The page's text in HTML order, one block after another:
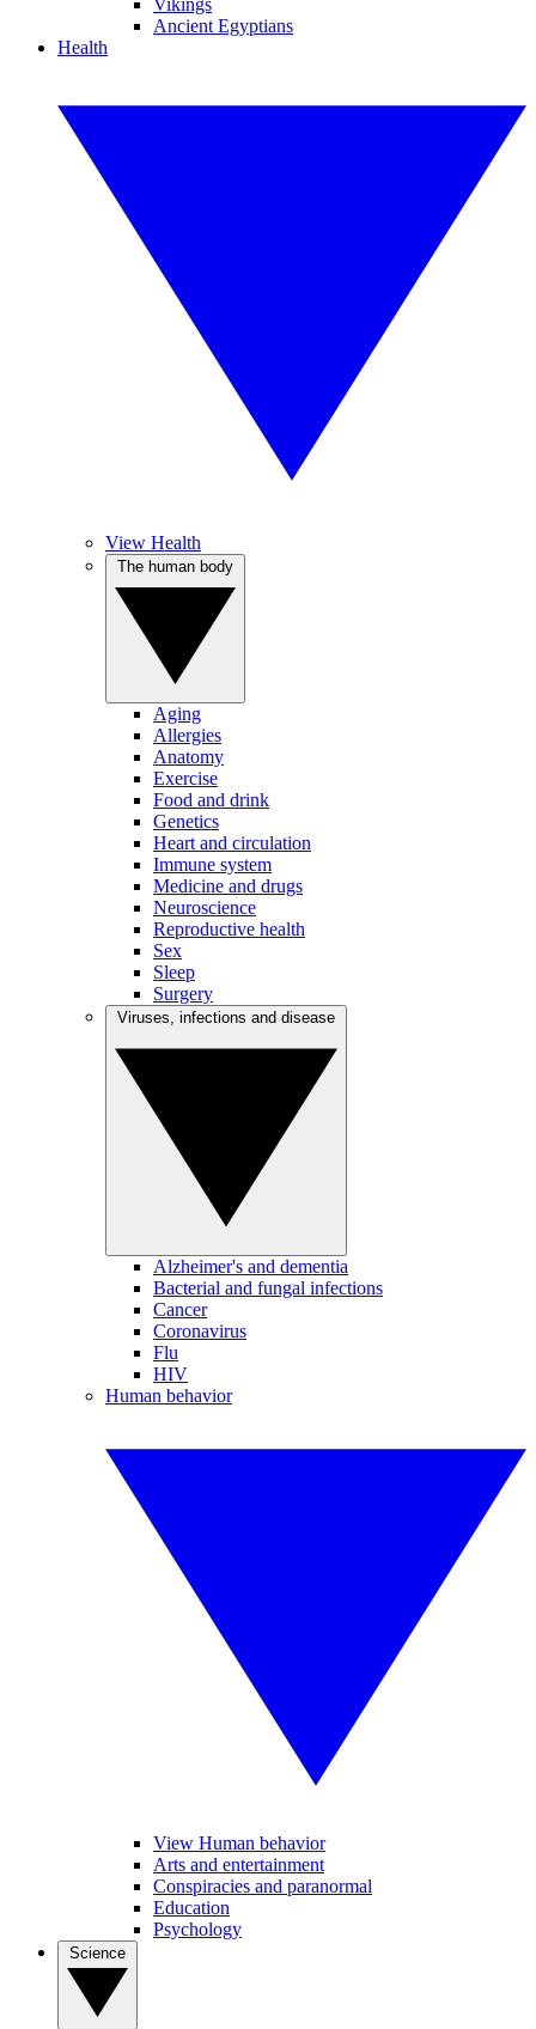
Vikings
Ancient Egyptians
Health
View Health
Aging
Allergies
Anatomy
Exercise
Food and drink
Genetics
Heart and circulation
Immune system
Medicine and drugs
Neuroscience
Reproductive health
Sex
Sleep
Surgery
Alzheimer's and dementia
Bacterial and fungal infections
Cancer
Coronavirus
Flu
HIV
Human behavior
View Human behavior
Arts and entertainment
Conspiracies and paranormal
Education
Psychology